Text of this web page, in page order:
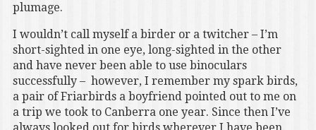
plumage.
I wouldn’t call myself a birder or a twitcher – I’m
short-sighted in one eye, long-sighted in the other
and have never been able to use binoculars
successfully – however, I remember my spark birds,
a pair of Friarbirds a boyfriend pointed out to me on
a trip we took to Canberra one year. Since then I’ve